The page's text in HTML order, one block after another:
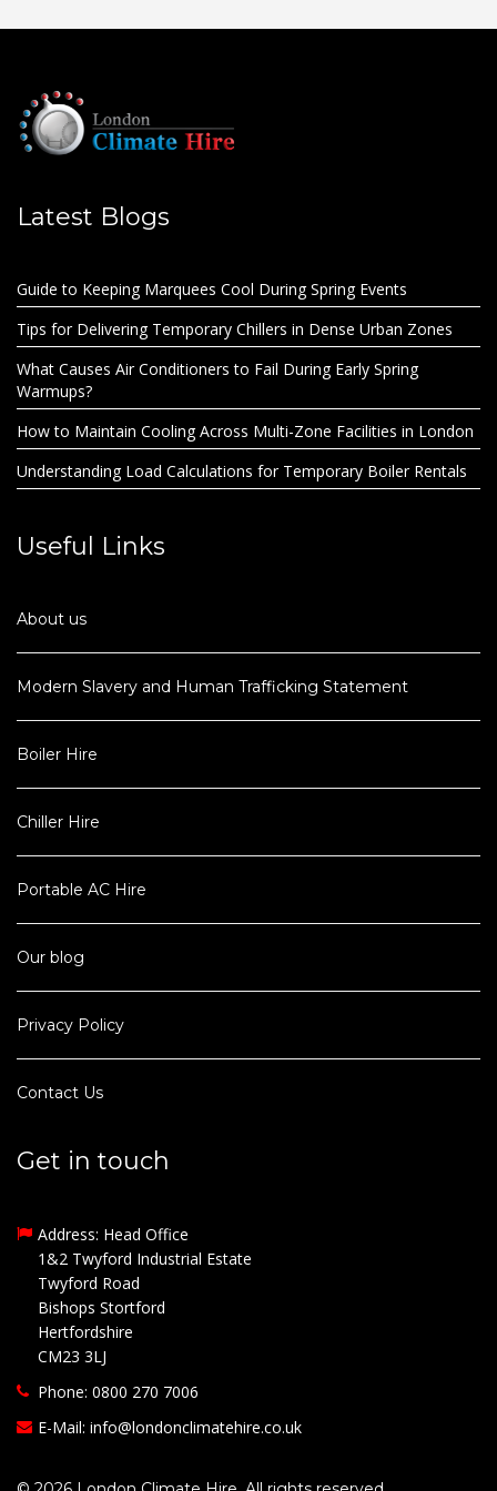
Latest Blogs
Guide to Keeping Marquees Cool During Spring Events
Tips for Delivering Temporary Chillers in Dense Urban Zones
What Causes Air Conditioners to Fail During Early Spring
Warmups?
How to Maintain Cooling Across Multi-Zone Facilities in London
Understanding Load Calculations for Temporary Boiler Rentals
Useful Links
About us
Modern Slavery and Human Trafficking Statement
Boiler Hire
Chiller Hire
Portable AC Hire
Our blog
Privacy Policy
Contact Us
Get in touch
Address: Head Office
1&2 Twyford Industrial Estate
Twyford Road
Bishops Stortford
Hertfordshire
CM23 3LJ
Phone: 0800 270 7006
E-Mail: info@londonclimatehire.co.uk